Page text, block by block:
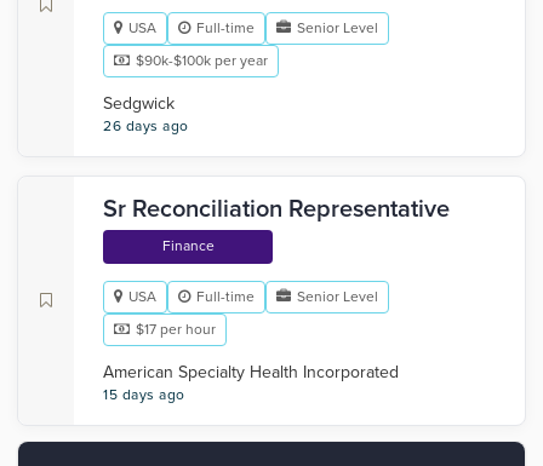
USA Full-time
Senior Level
$90k-$100k per year
Sedgwick
26 days ago
Sr Reconciliation Representative
Finance
USA Full-time
Senior Level
$17 per hour
American Specialty Health Incorporated
15 days ago